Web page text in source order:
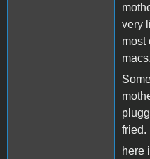
very
most
macs.
fried.
here